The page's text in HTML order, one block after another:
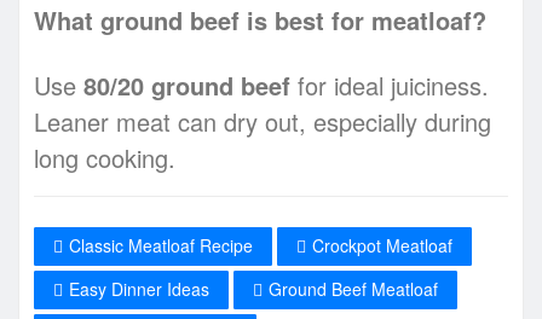
What ground beef is best for meatloaf?
Use 80/20 ground beef for ideal juiciness.
Leaner meat can dry out, especially during
long cooking.
Classic Meatloaf Recipe
Crockpot Meatloaf
Easy Dinner Ideas
Ground Beef Meatloaf